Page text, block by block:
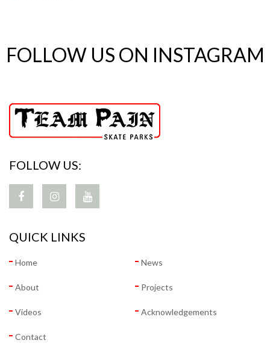
FOLLOW US ON INSTAGRAM
FOLLOW US:
QUICK LINKS
Home News
About Projects
Videos Acknowledgements
Contact